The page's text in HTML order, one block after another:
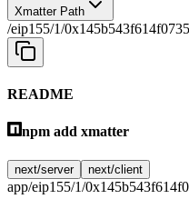
Xmatter Path
/eip155/1/
README
npm add xmatter
next/server next/client
app/eip155/1/